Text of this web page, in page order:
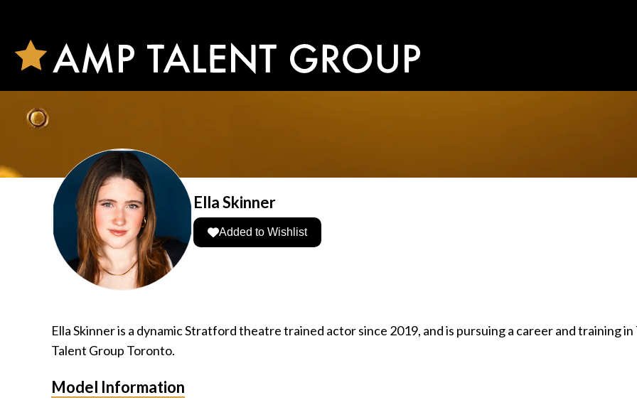
Ella Skinner
Added to Wishlist
Ella Skinner is a dynamic Stratford theatre trained actor since 2019, and is pursuing a career and training
Talent Group Toronto.
Model Information